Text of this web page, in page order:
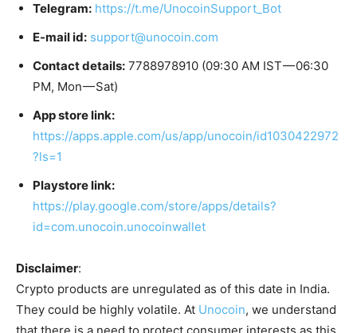
Telegram: https://t.me/UnocoinSupport_Bot
E-mail id: support@unocoin.com
Contact details: 7788978910 (09:30 AM IST — 06:30
PM, Mon — Sat)
App store link:
https://apps.apple.com/us/app/unocoin/id1030422972
?ls=1
Playstore link:
https://play.google.com/store/apps/details?
id=com.unocoin.unocoinwallet
Disclaimer:
Crypto products are unregulated as of this date in India.
They could be highly volatile. At Unocoin, we understand